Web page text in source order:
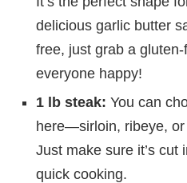
delicious garlic butter
free, just grab a
everyone happy!
1 lb steak: You can
here—sirloin, ribeye,
Just make sure it’s cut
quick cooking.